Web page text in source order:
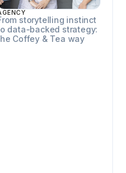
storytelling instinct
data-backed strategy:
Coffey & Tea way